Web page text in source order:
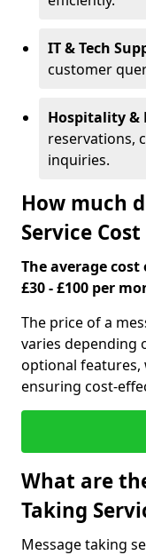
IT & Tech
customer
Hospitality &
reservations,
inquiries.
How much
Service
The average
£30 - £100 per
The price of a
varies depending
optional features,
ensuring cost-
What are
Taking
Message taking